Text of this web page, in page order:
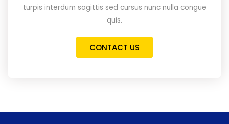
turpis interdum sagittis sed cursus nunc nulla congue
quis.
CONTACT US